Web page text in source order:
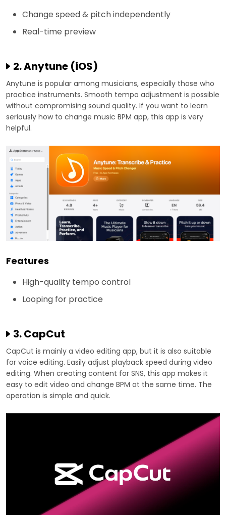
Change speed & pitch independently
Real-time preview
2. Anytune (iOS)
Anytune is popular among musicians, especially those who
practice instruments. Smooth tempo adjustment is possible
without compromising sound quality. If you want to learn
seriously how to change music BPM app, this app is very
helpful.
Features
High-quality tempo control
Looping for practice
3. CapCut
CapCut is mainly a video editing app, but it is also suitable
for voice editing. Easily adjust playback speed during video
editing. When creating content for SNS, this app makes it
easy to edit video and change BPM at the same time. The
operation is simple and quick.